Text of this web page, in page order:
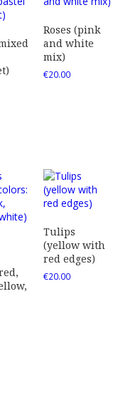
Roses (pink
and white
mix)
€20.00
Tulips
(yellow with
red edges)
€20.00